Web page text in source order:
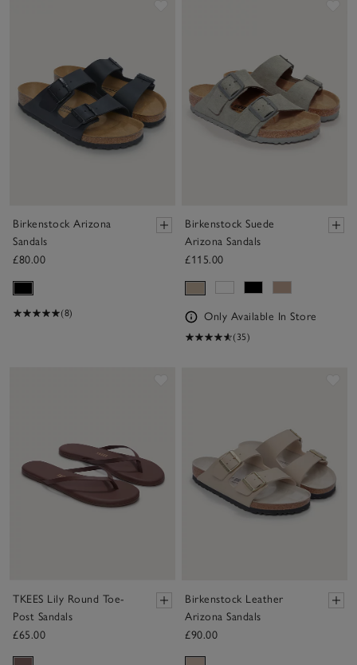
Birkenstock Arizona
Sandals
£80.00
(8)
Birkenstock Suede
Arizona Sandals
£115.00
Only Available In Store
(35)
TKEES Lily Round Toe-
Post Sandals
£65.00
Birkenstock Leather
Arizona Sandals
£90.00